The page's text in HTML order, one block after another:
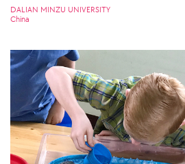
DALIAN MINZU UNIVERSITY
China